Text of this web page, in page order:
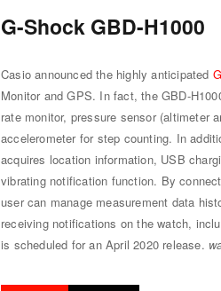
G-Shock GBD-H1000
Casio announced the highly anticipated
Monitor and GPS. In fact, the GBD-
rate monitor, pressure sensor (altimeter
accelerometer for step counting. In
acquires location information, USB
vibrating notification function. By
user can manage measurement data
receiving notifications on the watch,
is scheduled for an April 2020 release.